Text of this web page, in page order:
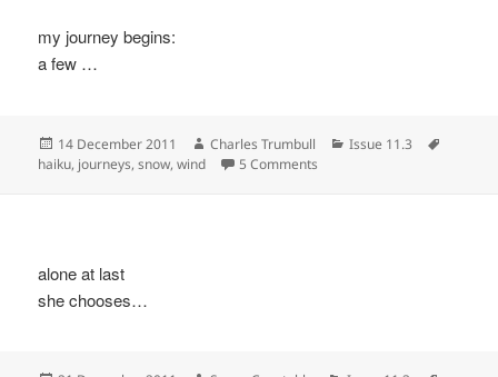
my journey begins:
a few …
Posted
on
14 December 2011 Author
Charles Trumbull Categories
Issue 11.3
haiku, journeys,snow,wind 5 Comments
alone at last
she chooses…